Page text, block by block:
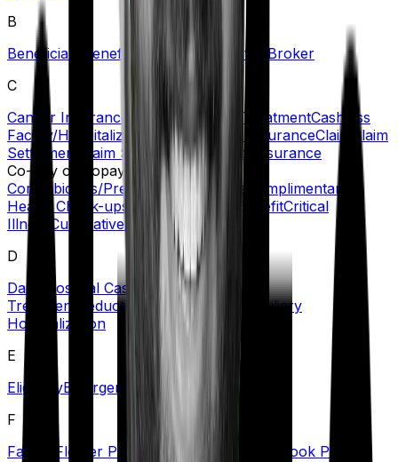
B
Beneficiary
Benefit Blacklisted Hospitals Broker
C
Cancer Insurance
Cashless Claims/TreatmentCashless
Facility/Hospitalization
Certificate of InsuranceClaim
Claim
Settlement
Claim Settlement Ratio
Co-insurance
Co-Pay or Copayment
Comorbidities/Pre-Existing Diseases
Complimentary
Health Check-ups
Convalescence BenefitCritical
Illness
Cumulative/No-Claim Bonus
D
Daily Hospital Cash
Day Care
Treatment
Deductible
Domiciliary
Hospitalization
E
EligibilityEmergency Care
Exclusions
F
Family Floater Policy
Free Look Period